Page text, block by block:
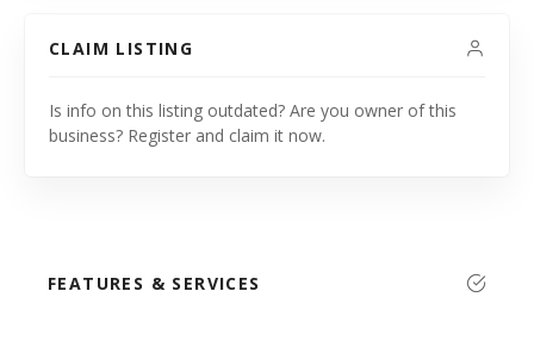
CLAIM LISTING
Is info on this listing outdated? Are you owner of this
business? Register and claim it now.
FEATURES & SERVICES